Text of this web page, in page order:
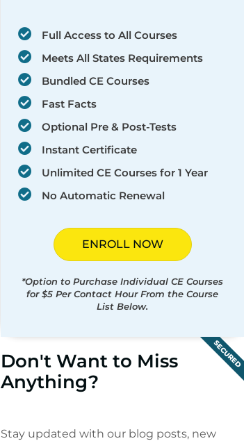
Full Access to All Courses
Meets All States Requirements
Bundled CE Courses
Fast Facts
Optional Pre & Post-Tests
Instant Certificate
Unlimited CE Courses for 1 Year
No Automatic Renewal
ENROLL NOW
*Option to Purchase Individual CE Courses
for $5 Per Contact Hour From the Course
List Below.
SECURED
Don't Want to Miss
Anything?
Stay updated with our blog posts, new